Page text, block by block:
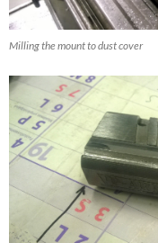
Milling the mount to dust cover